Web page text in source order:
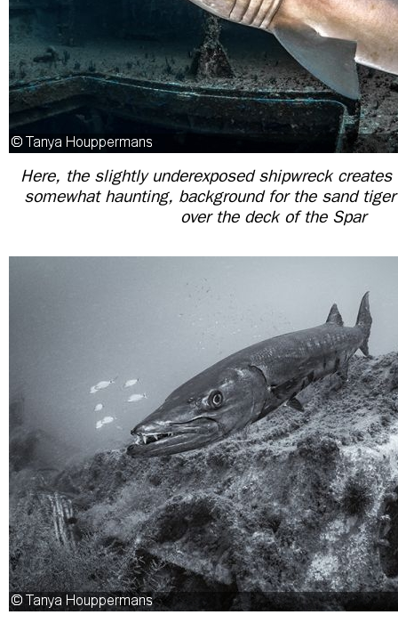
Here, the slightly underexposed shipwreck
somewhat haunting, background for the sand
over the deck of the Spar